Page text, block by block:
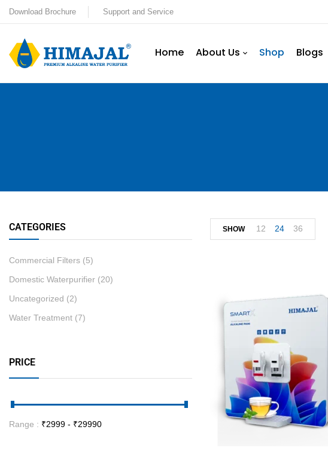
Download Brochure Support and Service
Home About Us Shop Blogs
CATEGORIES
Commercial Filters (5)
Domestic Waterpurifier (20)
Uncategorized (2)
Water Treatment (7)
PRICE
Range : ₹2999 - ₹29990
SHOW 12 24 36